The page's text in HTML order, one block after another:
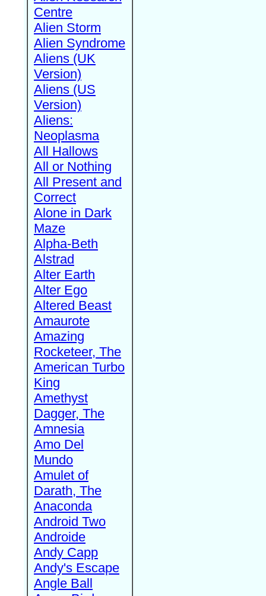
Centre
Alien Storm
Alien Syndrome
Aliens (UK
Version)
Aliens (US
Version)
Aliens:
Neoplasma
All Hallows
All or Nothing
All Present and
Correct
Alone in Dark
Maze
Alpha-Beth
Alstrad
Alter Earth
Alter Ego
Altered Beast
Amaurote
Amazing
Rocketeer, The
American Turbo
King
Amethyst
Dagger, The
Amnesia
Amo Del
Mundo
Amulet of
Darath, The
Anaconda
Android Two
Androide
Andy Capp
Andy's Escape
Angle Ball